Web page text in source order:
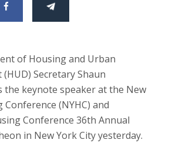
of Housing and Urban
Secretary Shaun
the keynote speaker at the New
(NYHC) and
Conference 36th Annual
in New York City yesterday.